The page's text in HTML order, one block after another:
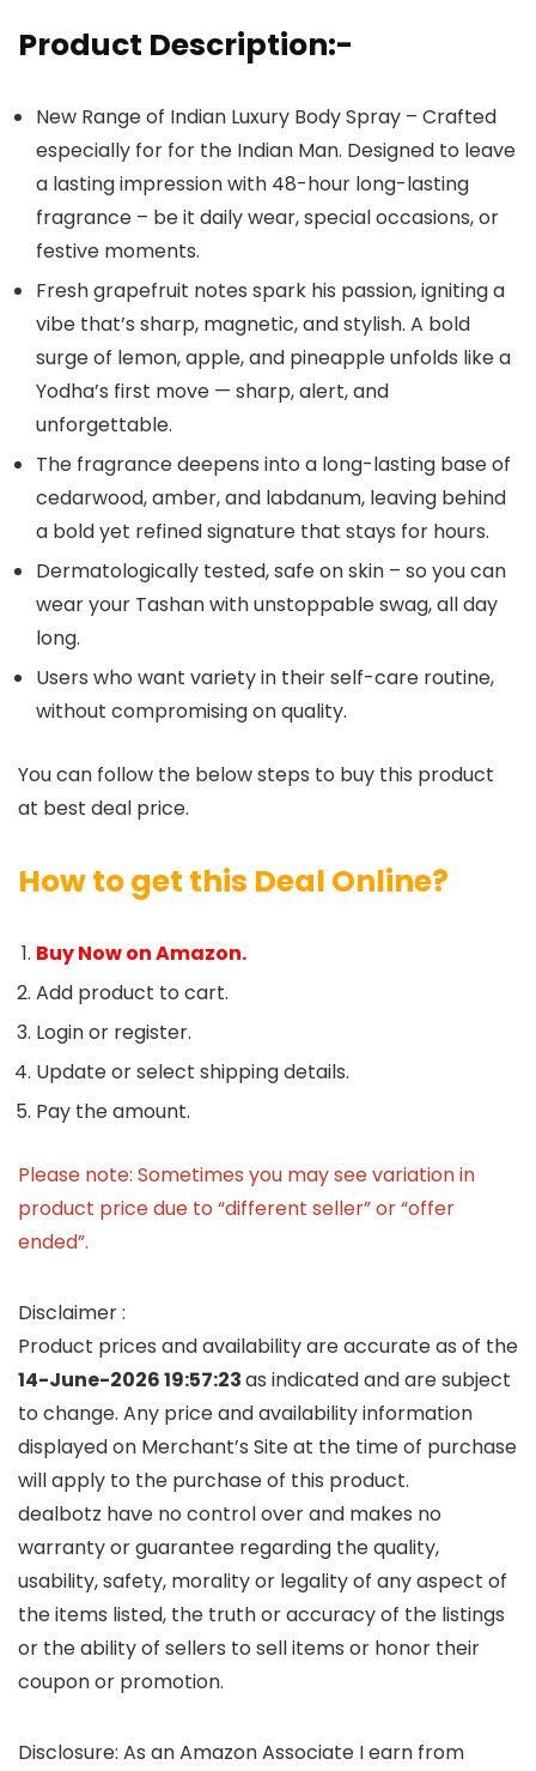
Product Description:-
New Range of Indian Luxury Body Spray – Crafted
especially for for the Indian Man. Designed to leave
a lasting impression with 48-hour long-lasting
fragrance – be it daily wear, special occasions, or
festive moments.
Fresh grapefruit notes spark his passion, igniting a
vibe that’s sharp, magnetic, and stylish. A bold
surge of lemon, apple, and pineapple unfolds like a
Yodha’s first move — sharp, alert, and
unforgettable.
The fragrance deepens into a long-lasting base of
cedarwood, amber, and labdanum, leaving behind
a bold yet refined signature that stays for hours.
Dermatologically tested, safe on skin – so you can
wear your Tashan with unstoppable swag, all day
long.
Users who want variety in their self-care routine,
without compromising on quality.
You can follow the below steps to buy this product
at best deal price.
How to get this Deal Online?
Buy Now on Amazon.
Add product to cart.
Login or register.
Update or select shipping details.
Pay the amount.
Please note: Sometimes you may see variation in
product price due to “different seller” or “offer
ended”.
Disclaimer :
Product prices and availability are accurate as of the
14-June-2026 19:57:23as indicated and are subject
to change. Any price and availability information
displayed on Merchant’s Site at the time of purchase
will apply to the purchase of this product.
dealbotz have no control over and makes no
warranty or guarantee regarding the quality,
usability, safety, morality or legality of any aspect of
the items listed, the truth or accuracy of the listings
or the ability of sellers to sell items or honor their
coupon or promotion.
Disclosure: As an Amazon Associate I earn from